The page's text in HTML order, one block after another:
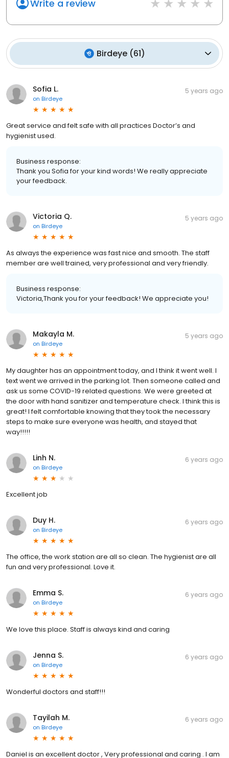
Write a review
Birdeye(61)
Sofia L.
on Birdeye
5 years ago
Great service and felt safe with all practices Doctor’s and
hygienist used.
Business response:
Thank you Sofia for your kind words! We really appreciate
your feedback.
Victoria Q.
on Birdeye
5 years ago
As always the experience was fast nice and smooth. The staff
member are well trained, very professional and very friendly.
Business response:
Victoria,Thank you for your feedback! We appreciate you!
Makayla M.
on Birdeye
5 years ago
My daughter has an appointment today, and I think it went well. I
text went we arrived in the parking lot. Then someone called and
ask us some COVID-19 related questions. We were greeted at
the door with hand sanitizer and temperature check. I think this is
great! I felt comfortable knowing that they took the necessary
steps to make sure everyone was health, and stayed that
way!!!!!
Linh N.
on Birdeye
6 years ago
Excellent job
Duy H.
on Birdeye
6 years ago
The office, the work station are all so clean. The hygienist are all
fun and very professional. Love it.
Emma S.
on Birdeye
6 years ago
We love this place. Staff is always kind and caring
Jenna S.
on Birdeye
6 years ago
Wonderful doctors and staff!!!
Tayilah M.
on Birdeye
6 years ago
Daniel is an excellent doctor , Very professional and caring . I am